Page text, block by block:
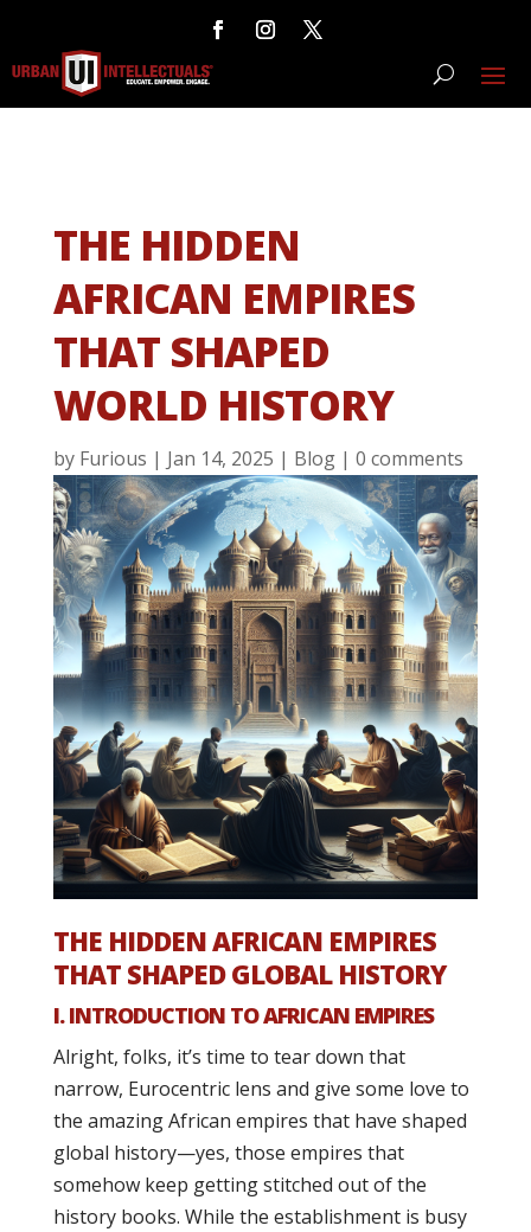
THE HIDDEN
AFRICAN EMPIRES
THAT SHAPED
WORLD HISTORY
by Furious | Jan 14, 2025 | Blog| 0 comments
THE HIDDEN AFRICAN EMPIRES
THAT SHAPED GLOBAL HISTORY
I. INTRODUCTION TO AFRICAN EMPIRES
Alright, folks, it’s time to tear down that
narrow, Eurocentric lens and give some love to
the amazing African empires that have shaped
global history—yes, those empires that
somehow keep getting stitched out of the
history books. While the establishment is busy